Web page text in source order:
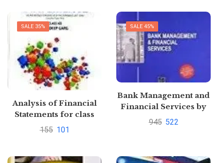
SALE 35%
Analysis of Financial
Statements for class
12th C.B.S.E. Paperback
155 101
SALE 45%
Bank Management and
Financial Services by
Peter Rose
945 522